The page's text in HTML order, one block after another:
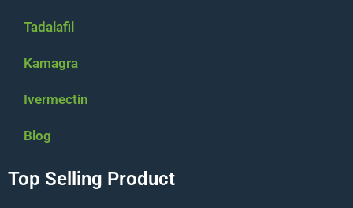
Tadalafil
Kamagra
Ivermectin
Blog
Top Selling Product